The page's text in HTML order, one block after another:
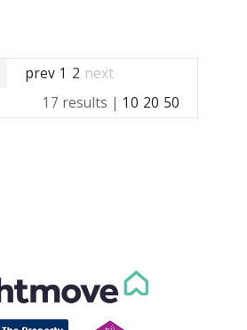
prev 1 2 next
17 results | 10 20 50